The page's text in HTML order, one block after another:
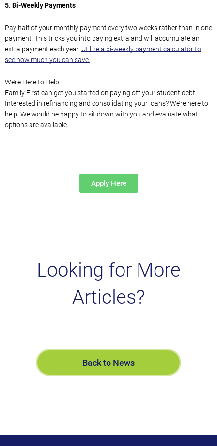
5. Bi-Weekly Payments
Pay half of your monthly payment every two weeks rather than in one
payment. This tricks you into paying extra and will accumulate an
extra payment each year. Utilize a bi-weekly payment calculator to
see how much you can save.
We’re Here to Help
Family First can get you started on paying off your student debt.
Interested in refinancing and consolidating your loans?We’re here to
help! We would be happyto sit down with you and evaluate what
options are available.
Apply Here
Looking for More
Articles?
Back to News